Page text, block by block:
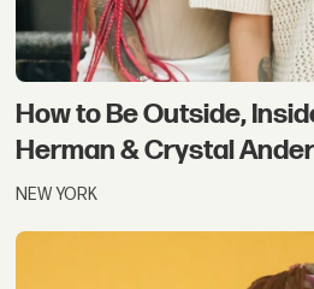
How to Be Outside,
Herman & Crystal
NEW YORK